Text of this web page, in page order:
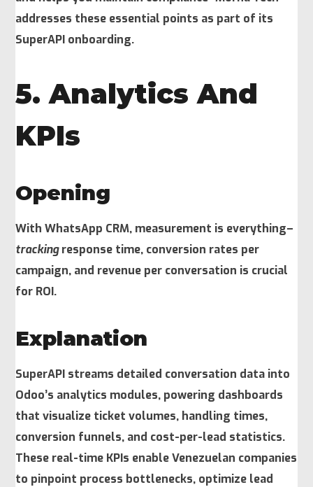
addresses these essential points as part of its
SuperAPI onboarding.
5. Analytics And
KPIs
Opening
With WhatsApp CRM, measurement is everything–
trackingresponse time, conversion rates per
campaign, and revenue per conversation is crucial
for ROI.
Explanation
SuperAPI streams detailed conversation data into
Odoo’s analytics modules, powering dashboards
that visualize ticket volumes, handling times,
conversion funnels, and cost-per-lead statistics.
These real-time KPIs enable Venezuelan companies
to pinpoint process bottlenecks, optimize lead